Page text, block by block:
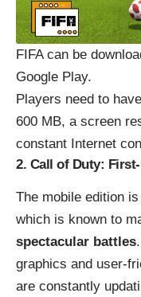
FIFA can be
Google Play.
Players need to
600 MB, a screen
constant Internet
2. Call of Duty:
The mobile edition
which is known to
spectacular battles
graphics and user-
are constantly